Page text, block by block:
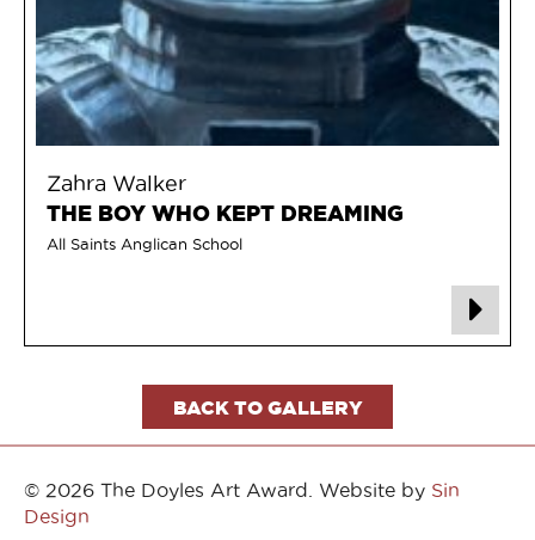
Zahra Walker
THE BOY WHO KEPT DREAMING
All Saints Anglican School
BACK TO GALLERY
© 2026 The Doyles Art Award. Website by Sin
Design